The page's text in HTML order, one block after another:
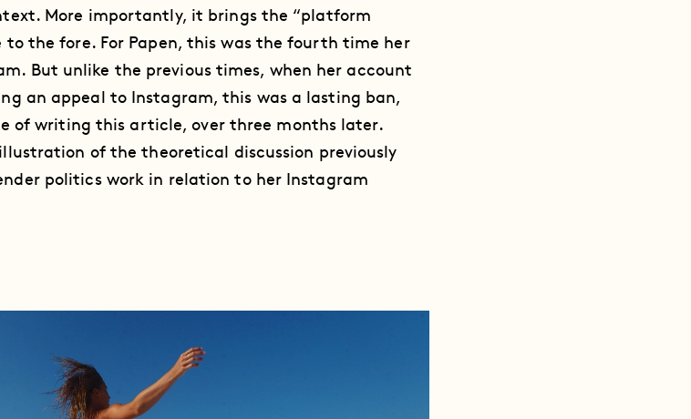
More importantly, it brings the “platform
the fore. For Papen, this was the fourth time her
But unlike the previous times, when her account
an appeal to Instagram, this was a lasting ban,
of writing this article, over three months later.
of the theoretical discussion previously
politics work in relation to her Instagram